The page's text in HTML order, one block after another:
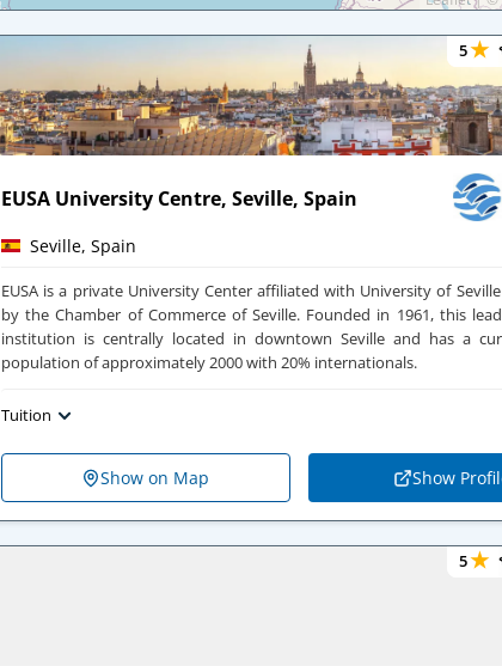
5★
EUSA University Centre, Seville, Spain
Seville, Spain
EUSA is a private University Center affiliated with University of
by the Chamber of Commerce of Seville. Founded in 1961, this
institution is centrally located in downtown Seville and has a
population of approximately 2000 with 20% internationals.
Tuition
Show on Map Show
5★